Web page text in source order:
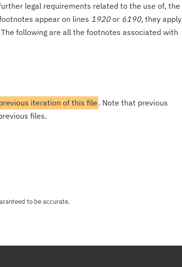
legal requirements related to the use of, the
appear on lines 1920or 6190, they apply
following are all the footnotes associated with
iteration of this file. Note that previous
files.
to be accurate.